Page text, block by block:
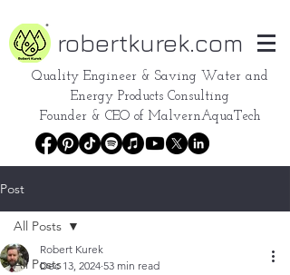
robertkurek.com
Quality Engineer & Saving Water and
Energy Products Consulting
Founder & CEO of MalvernAquaTech
Post
All Posts
All Posts
Robert Kurek
Dec 13, 2024 53 min read